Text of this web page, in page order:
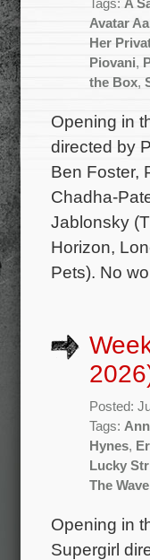
Tags: A
Avatar
Her
Piovani,
the Box,
Opening in
directed by
Ben Foster,
Chadha-
Jablonsky
Horizon,
Pets). No
Posted:
Tags:
Hynes,
Lucky
The Wave
Opening in
Supergirl